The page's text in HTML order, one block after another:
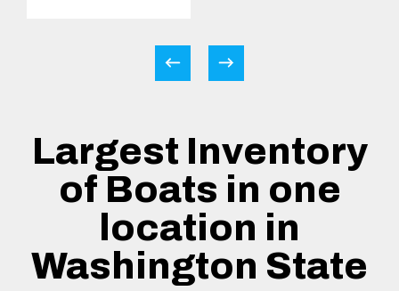
Largest Inventory
of Boats in one
location in
Washington State